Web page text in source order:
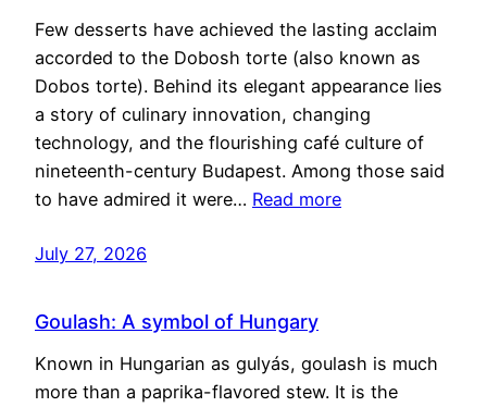
Few desserts have achieved the lasting acclaim
accorded to the Dobosh torte (also known as
Dobos torte). Behind its elegant appearance lies
a story of culinary innovation, changing
technology, and the flourishing café culture of
nineteenth-century Budapest. Among those said
to have admired it were… Read more
July 27, 2026
Goulash: A symbol of Hungary
Known in Hungarian as gulyás, goulash is much
more than a paprika-flavored stew. It is the